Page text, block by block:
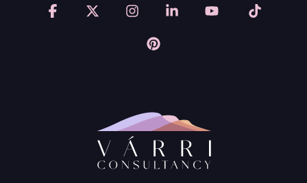
Facebook Instagram LinkedinYouTube